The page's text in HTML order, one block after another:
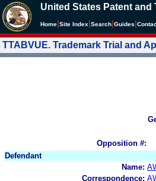
United States Patent and
Home Site Index Search Guides
TTABVUE. Trademark Trial and
Opposition #:
Defendant
Name:
Correspondence: